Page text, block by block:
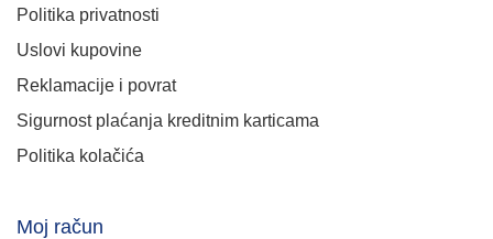
Politika privatnosti
Uslovi kupovine
Reklamacije i povrat
Sigurnost plaćanja kreditnim karticama
Politika kolačića
Moj račun